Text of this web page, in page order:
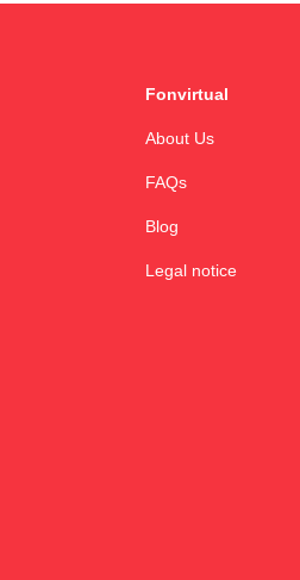
Fonvirtual
About Us
FAQs
Blog
Legal notice